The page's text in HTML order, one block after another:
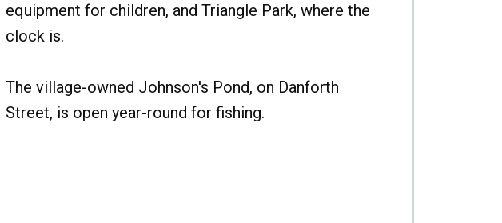
equipment for children, and Triangle Park, where the
clock is.
The village-owned Johnson's Pond, on Danforth
Street, is open year-round for fishing.